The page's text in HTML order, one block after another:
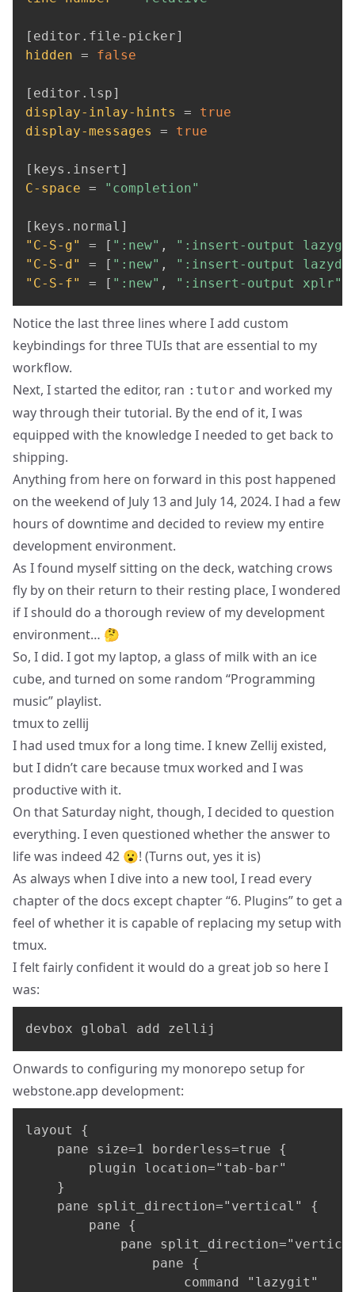
[ editor . file-picker]
hidden = false
[ editor . lsp]
display-inlay-hints
=
true
display-messages
= true
[ keys . insert ]
C-space = "completion"
[ keys . normal ]
"C-S-g"
= [ ":new" ,
":insert-output
"C-S-d"
= [ ":new" ,
":insert-output
"C-S-f"
= [ ":new" , ":insert-output xplr"
Notice the last three lines where I add custom
keybindings for three TUIs that are essential to my
workflow.
Next, I started the editor, ran :tutor and worked my
way through their tutorial. By the end of it, I was
equipped with the knowledge I needed to get back to
shipping.
Anything from here on forward in this post happened
on the weekend of July 13 and July 14, 2024. I had a few
hours of downtime and decided to review my entire
development environment.
As I found myself sitting on the deck, watching crows
fly by on their return to their resting place, I wondered
if I should do a thorough review of my development
environment… 🤔
So, I did. I got my laptop, a glass of milk with an ice
cube, and turned on some random “Programming
music” playlist.
tmux to zellij
I had used tmux for a long time. I knew Zellij existed,
but I didn’t care because tmux worked and I was
productive with it.
On that Saturday night, though, I decided to question
everything. I even questioned whether the answer to
life was indeed 42 😮! (Turns out, yes it is)
As always when I dive into a new tool, I read every
chapter ofthe docs except chapter “6. Plugins” to get a
feel of whether it is capable of replacing my setup with
tmux.
I felt fairly confident it would do a great job so here I
was:
devbox global add zellij
Onwards to configuring my monorepo setup for
webstone.app development:
layout {
    pane size=1 borderless=true {
        plugin location="tab-bar"
    }
    pane split_direction="vertical" {
        pane {
pane
                pane {
                    command "lazygit"